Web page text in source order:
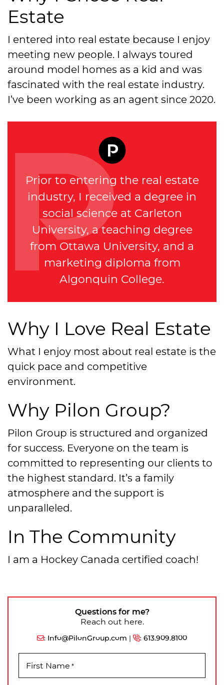
Estate
I entered into real estate because I enjoy
meeting new people. I always toured
around model homes as a kid and was
fascinated with the real estate industry.
I’ve been working as an agent since 2020.
Prior to entering the real estate
industry, I received a degree in
social science at Carleton
University, a teaching degree
from Ottawa University, and a
marketing diploma from
Algonquin College.
Why I Love Real Estate
What I enjoy most about real estate is the
quick pace and competitive
environment.
Why Pilon Group?
Pilon Group is structured and organized
for success. Everyone on the team is
committed to representing our clients to
the highest standard. It’s a family
atmosphere and the support is
unparalleled.
In The Community
I am a Hockey Canada certified coach!
Questions for me?
Reach out here.
: Info@PilonGroup.com | : 613.909.8100
First Name *